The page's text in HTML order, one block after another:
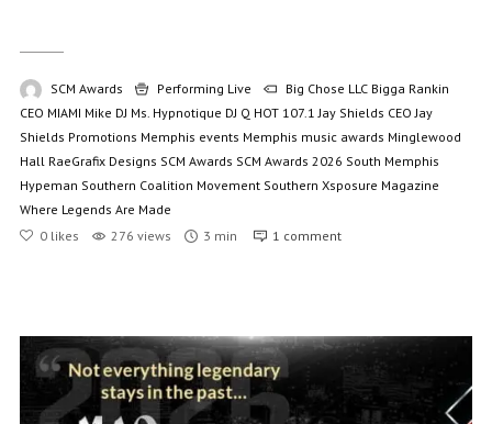
SCM Awards Performing Live Big Chose LLC Bigga Rankin
CEO MIAMI Mike DJ Ms. Hypnotique DJ Q HOT 107.1 Jay Shields CEO Jay
Shields Promotions Memphis events Memphis music awards Minglewood
Hall RaeGrafix Designs SCM Awards SCM Awards 2026 South Memphis
Hypeman Southern Coalition Movement Southern Xsposure Magazine
Where Legends Are Made
0 likes 276 views 3 min 1 comment